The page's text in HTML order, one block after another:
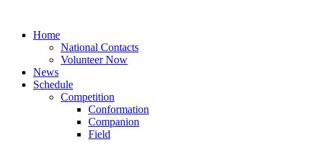
Home
National Contacts
Volunteer Now
News
Schedule
Competition
Conformation
Companion
Field